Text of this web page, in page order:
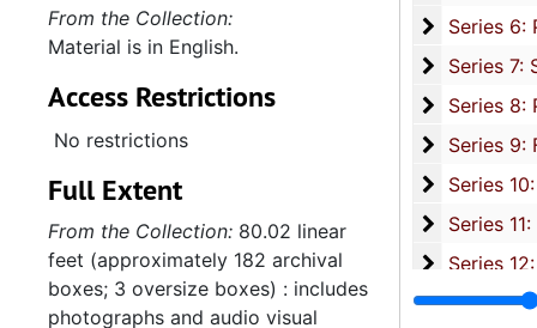
Series 6:
Series 6: Personal Correspondence, 1965-2014, and
Series 7:
Series 7: Stroud, Simmons, Edley, and Whipper Families, 1926-
Series 8: Photographic Images and Audio Visual Recordings, circa 1900-2010,
Series 9:
Series 9: Funeral Obsequies and Event Programs, 1950-2015, and
Series
Series 10: Artifacts: Awards, 1987-
Series
Series 11: Various Documents and Ephemera, 1970-2014,
Series
Series 12: Oversize Materials, 1966-
From the Collection:
Material is in English.
Access Restrictions
No restrictions
Full Extent
From the Collection: 80.02 linear
feet (approximately 182 archival
boxes; 3 oversize boxes) : includes
photographs and audio visual